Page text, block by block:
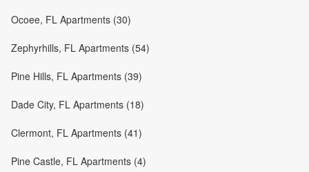
Ocoee, FL Apartments (30)
Zephyrhills, FL Apartments (54)
Pine Hills, FL Apartments (39)
Dade City, FL Apartments (18)
Clermont, FL Apartments (41)
Pine Castle, FL Apartments (4)